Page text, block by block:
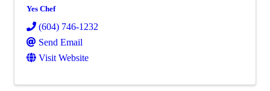
Yes Chef
(604) 746-1232
Send Email
Visit Website